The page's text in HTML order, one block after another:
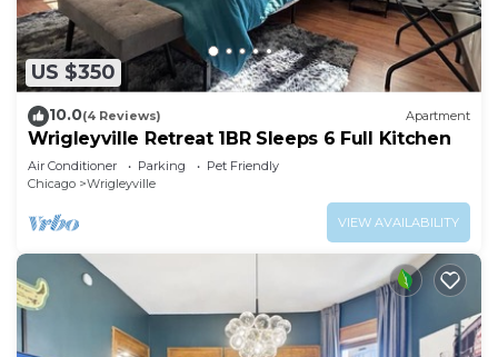
US $350
10.0(4 Reviews) Apartment
Wrigleyville Retreat 1BR Sleeps 6 Full Kitchen
Air Conditioner Parking
Pet Friendly
Chicago
Wrigleyville
VIEW AVAILABILITY